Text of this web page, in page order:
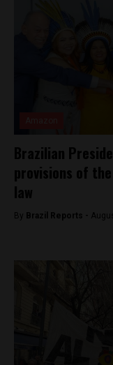
Brazilian
provisions of
law
By Brazil Reports -